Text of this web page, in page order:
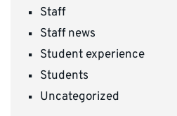
Staff
Staff news
Student experience
Students
Uncategorized